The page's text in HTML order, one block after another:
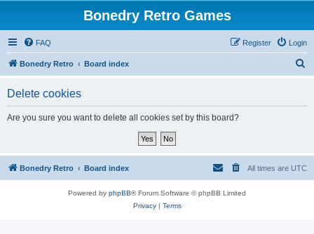
Bonedry Retro Games
FAQ Login
Register
Bonedry Retro Board index
Delete cookies
Are you sure you want to delete all cookies set by this board?
Bonedry Retro Board index All times are UTC
Powered by phpBB® Forum Software © phpBB Limited
Privacy| Terms